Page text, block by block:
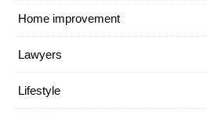
Home improvement
Lawyers
Lifestyle